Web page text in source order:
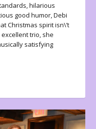
hilarious
good humor, Debi
Christmas spirit isn\’t
trio, she
satisfying